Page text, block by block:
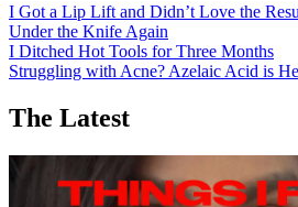
I Got a Lip Lift and Didn’t Love the
Under the Knife Again
I Ditched Hot Tools for Three Months
Struggling with Acne? Azelaic Acid is
The Latest